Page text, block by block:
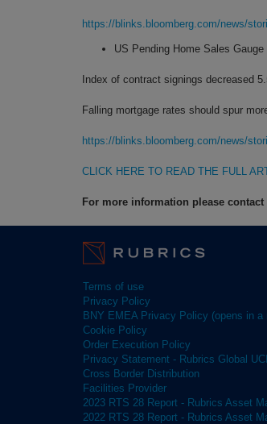
https://blinks.bloomberg.com/news/
US Pending Home Sales
Index of contract signings decreased
Falling mortgage rates should spur
https://blinks.bloomberg.com/news/
CLICK HERE TO READ THE FULL
For more information please
Terms of use
Privacy Policy
BNY EMEA Privacy Policy (opens in a
Cookie Policy
Order Execution Policy
Privacy Statement - Rubrics Global
Cross Border Distribution
Facilities Provider
2023 RTS 28 Report - Rubrics Asset
2022 RTS 28 Report - Rubrics Asset